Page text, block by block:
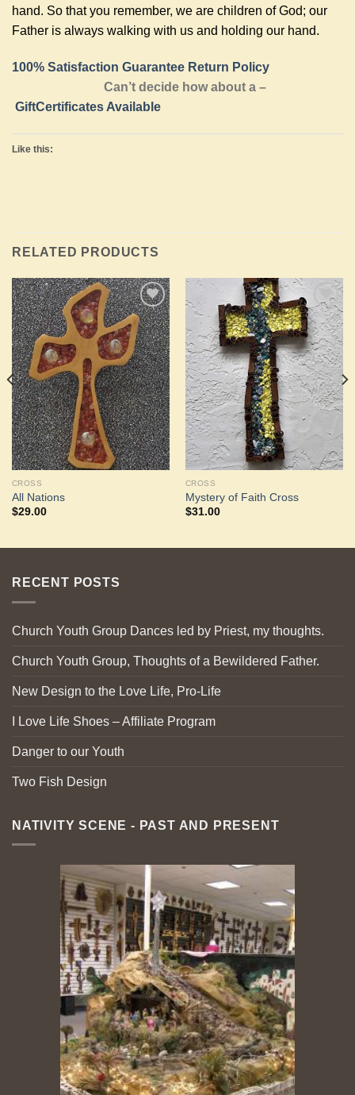
hand. So that you remember, we are children of God; our
Father is always walking with us and holding our hand.
100% Satisfaction Guarantee Return Policy
Can’t decide how about a –
GiftCertificates Available
Like this:
RELATED PRODUCTS
Add to
Wishlist
CROSS
All Nations
$29.00
Add to
Wishlist
CROSS
Mystery of Faith Cross
$31.00
RECENT POSTS
Church Youth Group Dances led by Priest, my thoughts.
Church Youth Group, Thoughts of a Bewildered Father.
New Design to the Love Life, Pro-Life
I Love Life Shoes – Affiliate Program
Danger to our Youth
Two Fish Design
NATIVITY SCENE - PAST AND PRESENT